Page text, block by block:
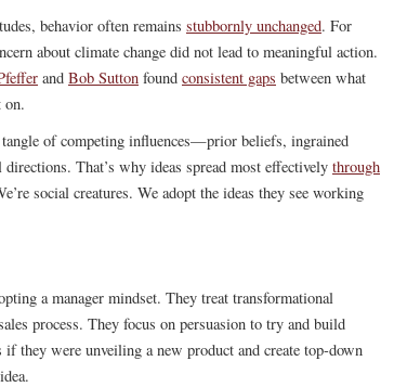
behavior often remains stubbornly unchanged. For
about climate change did not lead to meaningful action.
and Bob Sutton found consistent gaps between what
on.
of competing influences—prior beliefs, ingrained
That’s why ideas spread most effectively through
social creatures. We adopt the ideas they see working
a manager mindset. They treat transformational
process. They focus on persuasion to try and build
if they were unveiling a new product and create top-down